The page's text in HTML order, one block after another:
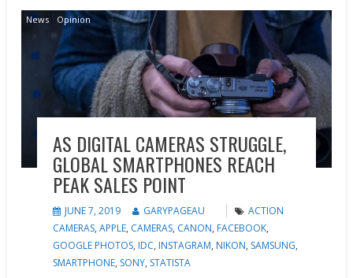
News Opinion
AS DIGITAL CAMERAS STRUGGLE,
GLOBAL SMARTPHONES REACH
PEAK SALES POINT
JUNE 7, 2019 GARYPAGEAU
ACTION
CAMERAS,APPLE, CAMERAS, CANON, FACEBOOK,
GOOGLE PHOTOS, IDC, INSTAGRAM, NIKON, SAMSUNG,
SMARTPHONE, SONY, STATISTA